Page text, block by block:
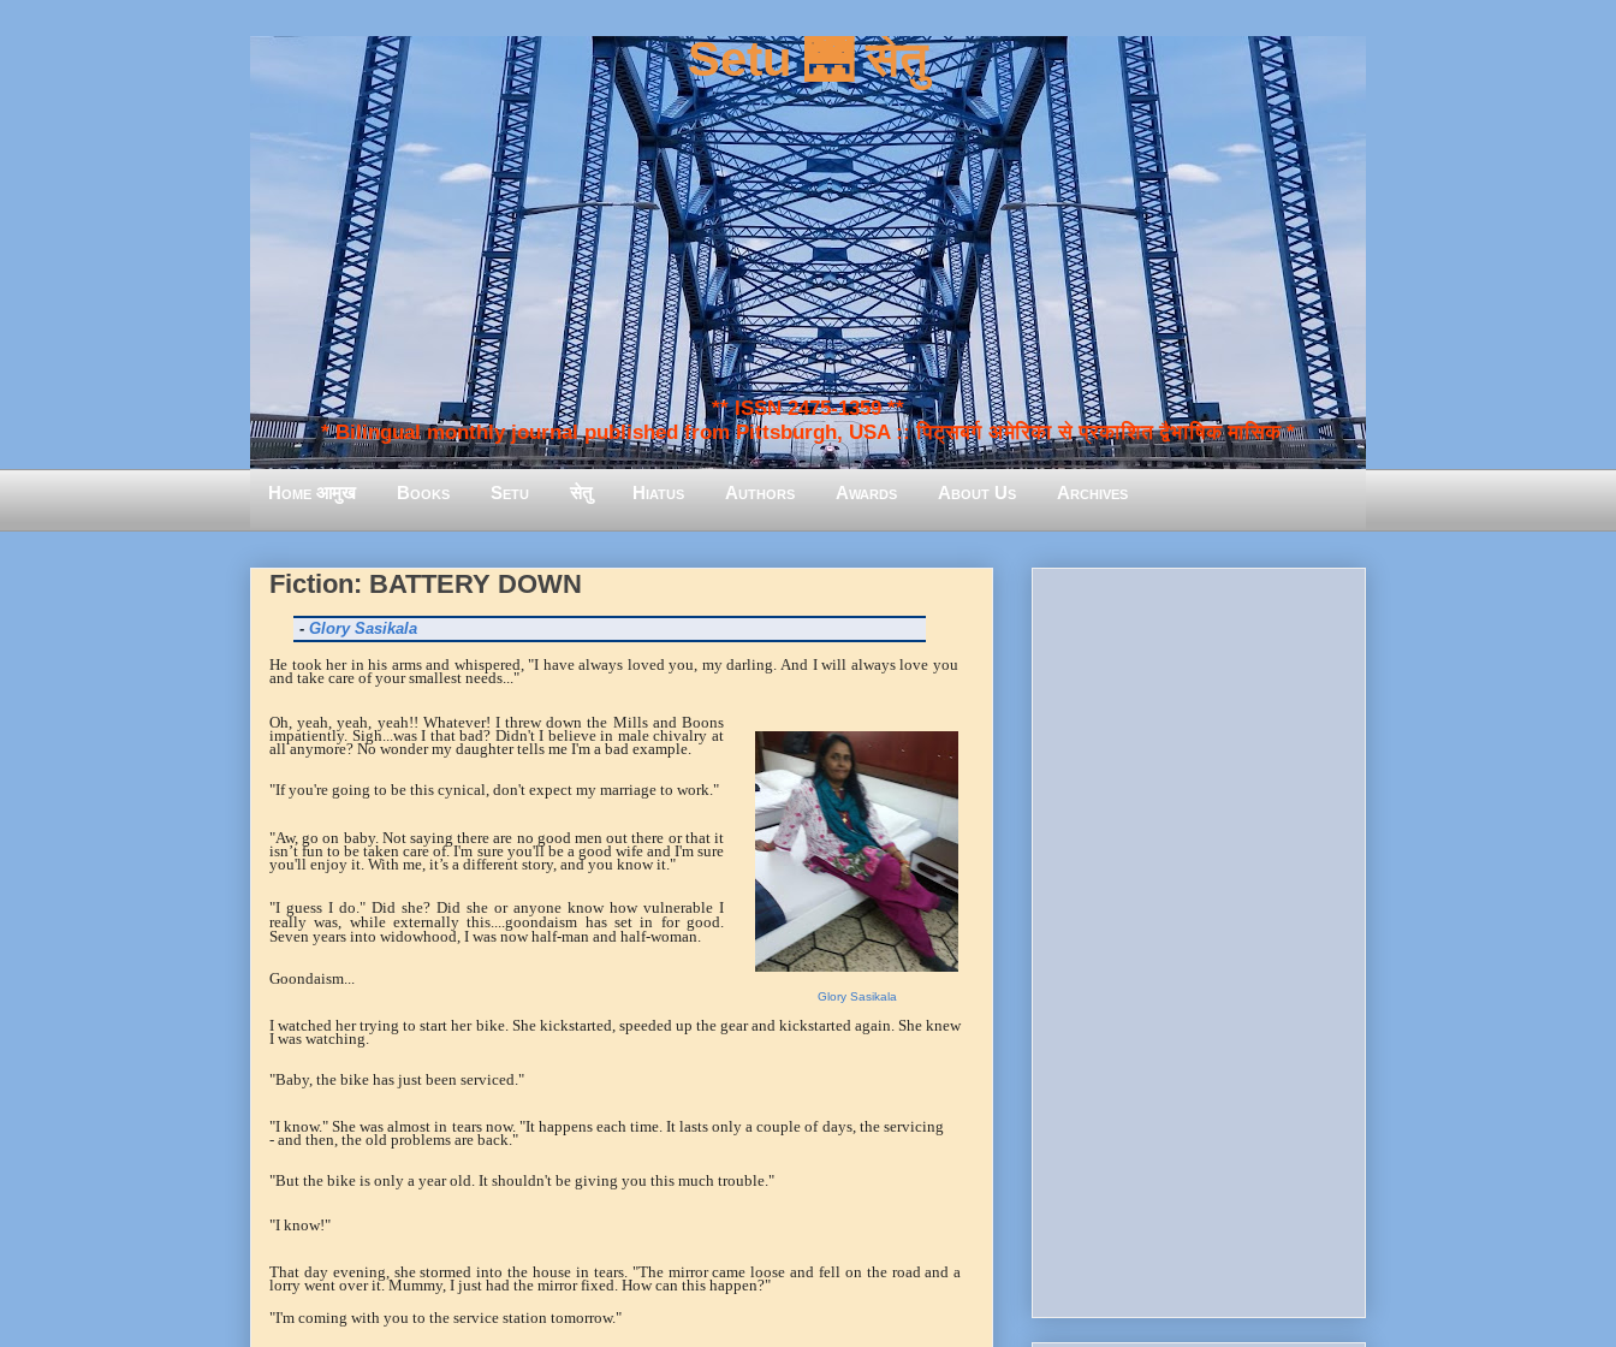
Setu 🌉 सेतु
** ISSN 2475-1359 **
* Bilingual monthly journal published from Pittsburgh, USA :: पिट्सबर्ग अमेरिका से प्रकाशित द्वैभाषिक मासिक *
Home आमुख Books Setu सेतु Hiatus Authors Awards About Us Archives
Fiction: BATTERY DOWN
- Glory Sasikala
He took her in his arms and whispered, "I have always loved you, my darling. And I will always love you
and take care of your smallest needs..."
Glory Sasikala
Oh, yeah, yeah, yeah!! Whatever! I threw down the Mills and Boons
impatiently. Sigh...was I that bad? Didn't I believe in male chivalry at
all anymore? No wonder my daughter tells me I'm a bad example.
"If you're going to be this cynical, don't expect my marriage to work."
"Aw, go on baby. Not saying there are no good men out there or that it
isn’t fun to be taken care of. I'm sure you'll be a good wife and I'm sure
you'll enjoy it. With me, it’s a different story, and you know it."
"I guess I do." Did she? Did she or anyone know how vulnerable I
really was, while externally this....goondaism has set in for good.
Seven years into widowhood, I was now half-man and half-woman.
Goondaism...
I watched her trying to start her bike. She kickstarted, speeded up the gear and kickstarted again. She knew
I was watching.
"Baby, the bike has just been serviced."
"I know." She was almost in tears now. "It happens each time. It lasts only a couple of days, the servicing
- and then, the old problems are back."
"But the bike is only a year old. It shouldn't be giving you this much trouble."
"I know!"
That day evening, she stormed into the house in tears. "The mirror came loose and fell on the road and a
lorry went over it. Mummy, I just had the mirror fixed. How can this happen?"
"I'm coming with you to the service station tomorrow."